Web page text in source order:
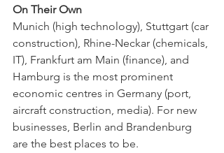
On Their Own
Munich (high technology), Stuttgart (car
construction), Rhine-Neckar (chemicals,
IT), Frankfurt am Main (finance), and
Hamburg is the most prominent
economic centres in Germany (port,
aircraft construction, media). For new
businesses, Berlin and Brandenburg
are the best places to be.